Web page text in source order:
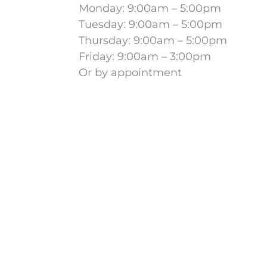
Monday: 9:00am – 5:00pm
Tuesday: 9:00am – 5:00pm
Thursday: 9:00am – 5:00pm
Friday: 9:00am – 3:00pm
Or by appointment